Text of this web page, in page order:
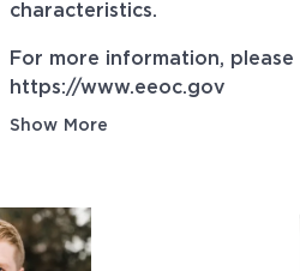
characteristics.
For more information, please
https://www.eeoc.gov
Show More